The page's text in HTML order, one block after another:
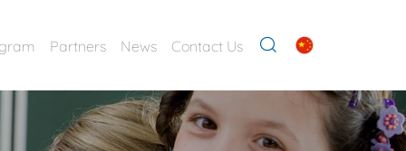
Partners News Contact Us